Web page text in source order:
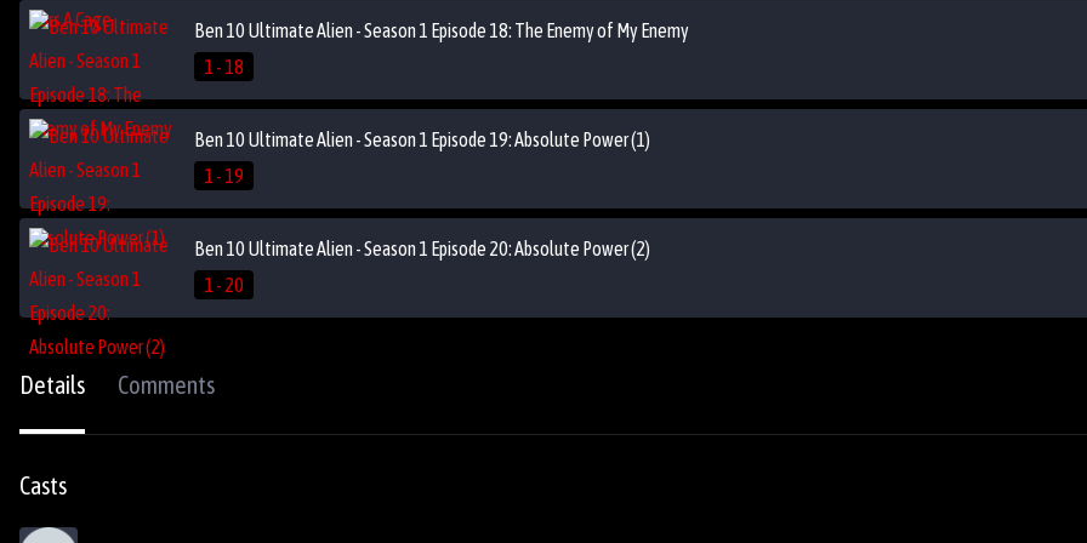
Ben 10 Ultimate Alien - Season 1 Episode 18: The Enemy of My Enemy
1 - 18
Ben 10 Ultimate Alien - Season 1 Episode 19: Absolute Power (1)
1 - 19
Ben 10 Ultimate Alien - Season 1 Episode 20: Absolute Power (2)
1 - 20
Details Comments
Casts